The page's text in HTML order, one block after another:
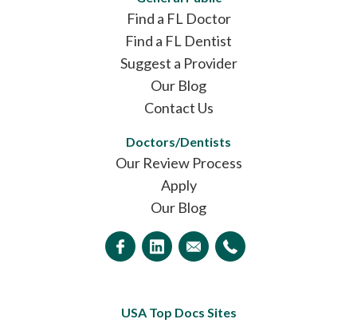
Find a FL Doctor
Find a FL Dentist
Suggest a Provider
Our Blog
Contact Us
Doctors/Dentists
Our Review Process
Apply
Our Blog
USA Top Docs Sites